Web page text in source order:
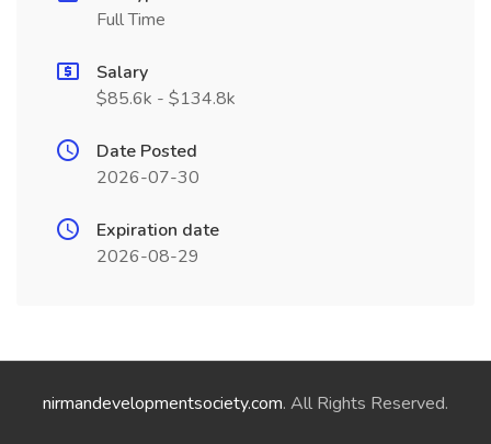
Full Time
Salary
$85.6k - $134.8k
Date Posted
2026-07-30
Expiration date
2026-08-29
nirmandevelopmentsociety.com. All Rights Reserved.